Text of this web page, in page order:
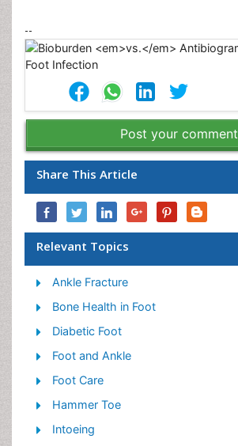
--
Post your comment
Share This Article
Relevant Topics
Ankle Fracture
Bone Health in Foot
Diabetic Foot
Foot and Ankle
Foot Care
Hammer Toe
Intoeing